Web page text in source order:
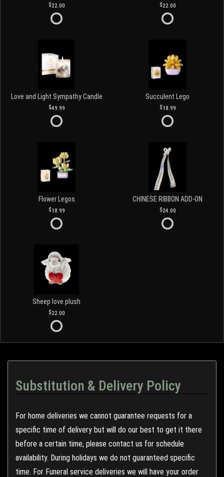
22.00 22.00
Love and Light Sympathy Candle
49.99
Succulent Lego
18.99
Flower Legos
18.99
CHINESE RIBBON ADD-ON
24.00
Sheep love plush
22.00
Substitution & Delivery Policy
For home deliveries we cannot guarantee requests for a
specific time of delivery but will do our best to get it there
before a certain time, please contact us for schedule
availability. During holidays we do not guaranteed specific
time. For Funeral service deliveries we will have your order